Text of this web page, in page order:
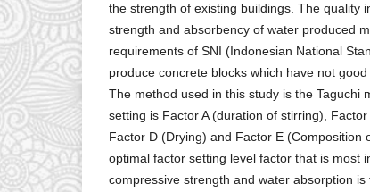
the strength of existing buildings. The quality
strength and absorbency of water produced
requirements of SNI (Indonesian National
produce concrete blocks which have not
The method used in this study is the Taguchi
setting is Factor A (duration of stirring),
Factor D (Drying) and Factor E (Composition
optimal factor setting level factor that is most
compressive strength and water absorption